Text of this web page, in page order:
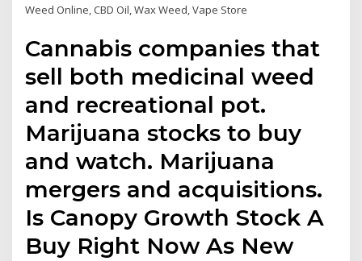
Weed Online, CBD Oil, Wax Weed, Vape Store
Cannabis companies that
sell both medicinal weed
and recreational pot.
Marijuana stocks to buy
and watch. Marijuana
mergers and acquisitions.
Is Canopy Growth Stock A
Buy Right Now As New